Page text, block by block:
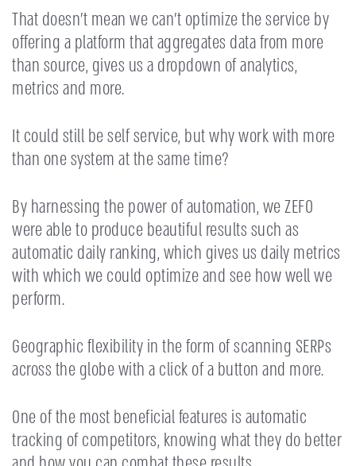
That doesn’t mean we can’t optimize the service by
offering a platform that aggregates data from more
than source, gives us a dropdown of analytics,
metrics and more.
It could still be self service, but why work with more
than one system at the same time?
By harnessing the power of automation, we ZEFO
were able to produce beautiful results such as
automatic daily ranking, which gives us daily metrics
with which we could optimize and see how well we
perform.
Geographic flexibility in the form of scanning SERPs
across the globe with a click of a button and more.
One of the most beneficial features is automatic
tracking of competitors, knowing what they do better